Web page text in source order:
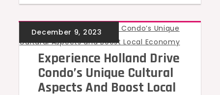
Experience Holland Drive
Condo’s Unique Cultural
Aspects And Boost Local